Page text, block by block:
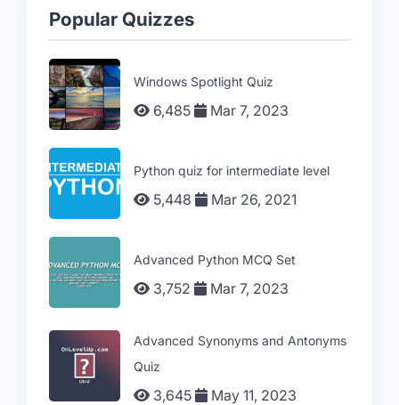
Popular Quizzes
Windows Spotlight Quiz
6,485 Mar 7, 2023
Python quiz for intermediate level
5,448 Mar 26, 2021
Advanced Python MCQ Set
3,752 Mar 7, 2023
Advanced Synonyms and Antonyms
Quiz
3,645 May 11, 2023